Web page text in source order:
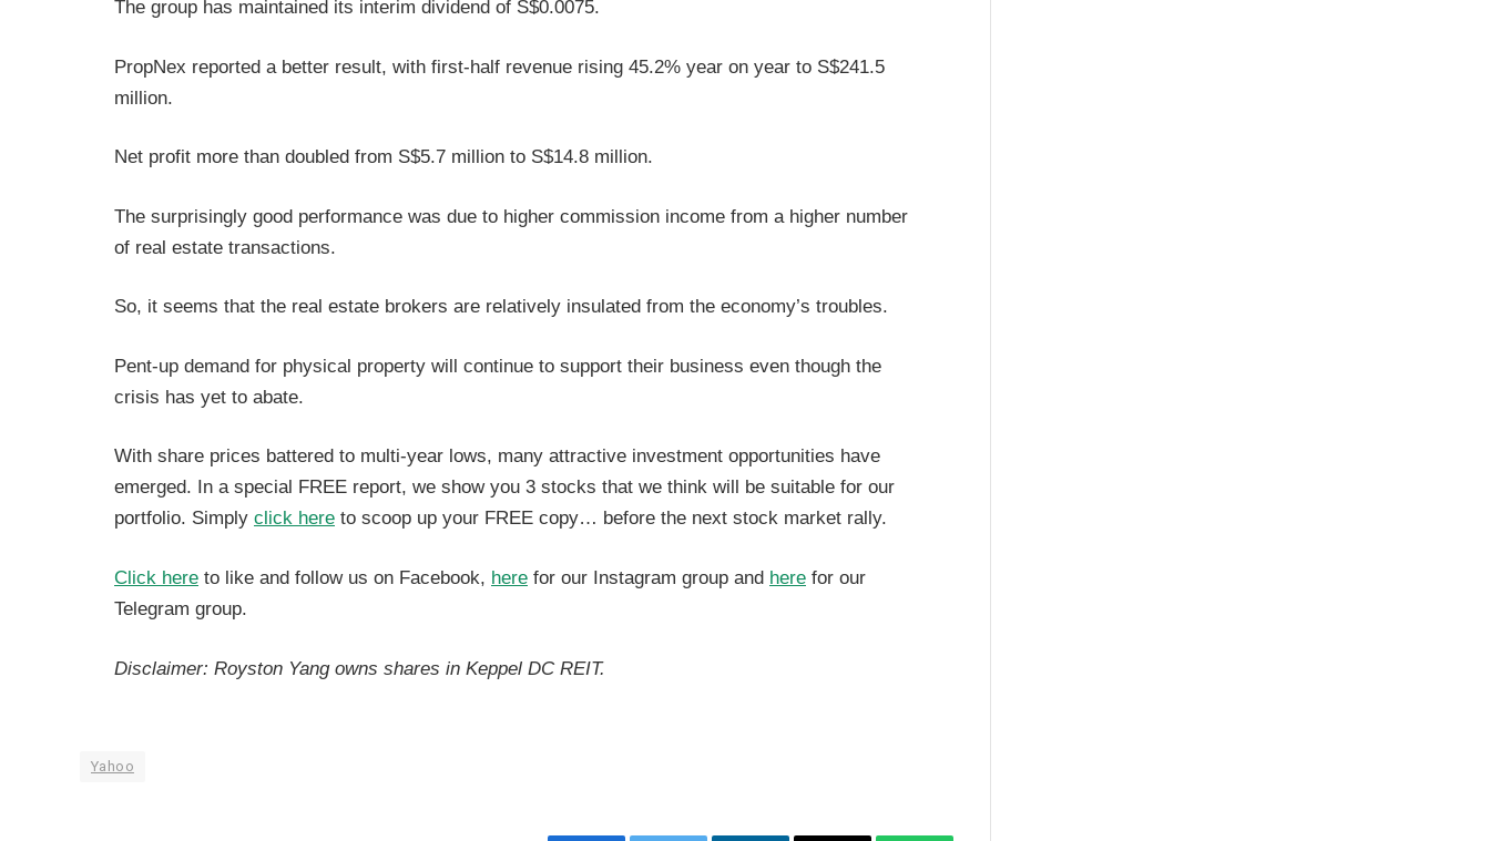
The group has maintained its interim dividend of S$0.0075.
PropNex reported a better result, with first-half revenue rising 45.2% year on year to S$241.5
million.
Net profit more than doubled from S$5.7 million to S$14.8 million.
The surprisingly good performance was due to higher commission income from a higher number
of real estate transactions.
So, it seems that the real estate brokers are relatively insulated from the economy’s troubles.
Pent-up demand for physical property will continue to support their business even though the
crisis has yet to abate.
With share prices battered to multi-year lows, many attractive investment opportunities have
emerged. In a special FREE report, we show you 3 stocks that we think will be suitable for our
portfolio. Simply click here to scoop up your FREE copy… before the next stock market rally.
Click here to like and follow us on Facebook, here for our Instagram group and here for our
Telegram group.
Disclaimer: Royston Yang owns shares in Keppel DC REIT.
Yahoo